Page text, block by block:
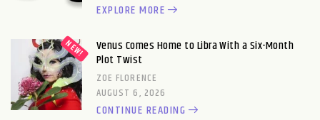
EXPLORE MORE
Venus Comes Home to Libra With a Six-Month
Plot Twist
ZOE FLORENCE
AUGUST 6, 2026
CONTINUE READING